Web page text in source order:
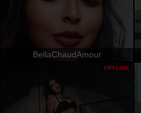
BellaChaudAmour
OFFLINE